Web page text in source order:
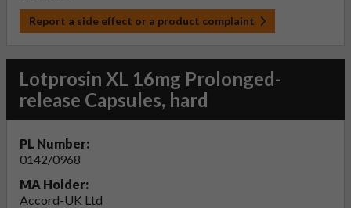
Report a side effect or a product complaint
Lotprosin XL 16mg Prolonged-
release Capsules, hard
PL Number:
0142/0968
MA Holder:
Accord-UK Ltd